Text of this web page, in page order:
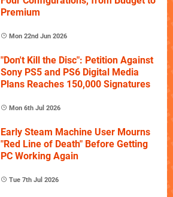
Premium
Mon 22nd Jun 2026
"Don't Kill the Disc": Petition Against
Sony PS5 and PS6 Digital Media
Plans Reaches 150,000 Signatures
Mon 6th Jul 2026
Early Steam Machine User Mourns
"Red Line of Death" Before Getting
PC Working Again
Tue 7th Jul 2026